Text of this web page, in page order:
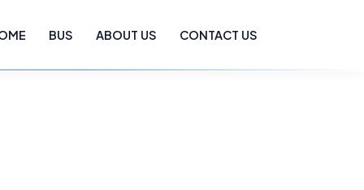
BUS ABOUT US CONTACT US